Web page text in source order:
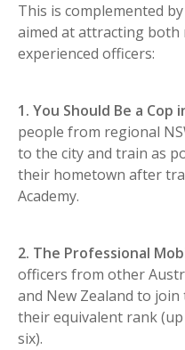
This is complemented
aimed at attracting
experienced officers:
1. You Should Be a
people from regional
to the city and train as
their hometown after
Academy.
2. The Professional
officers from other
and New Zealand to
their equivalent rank
six).